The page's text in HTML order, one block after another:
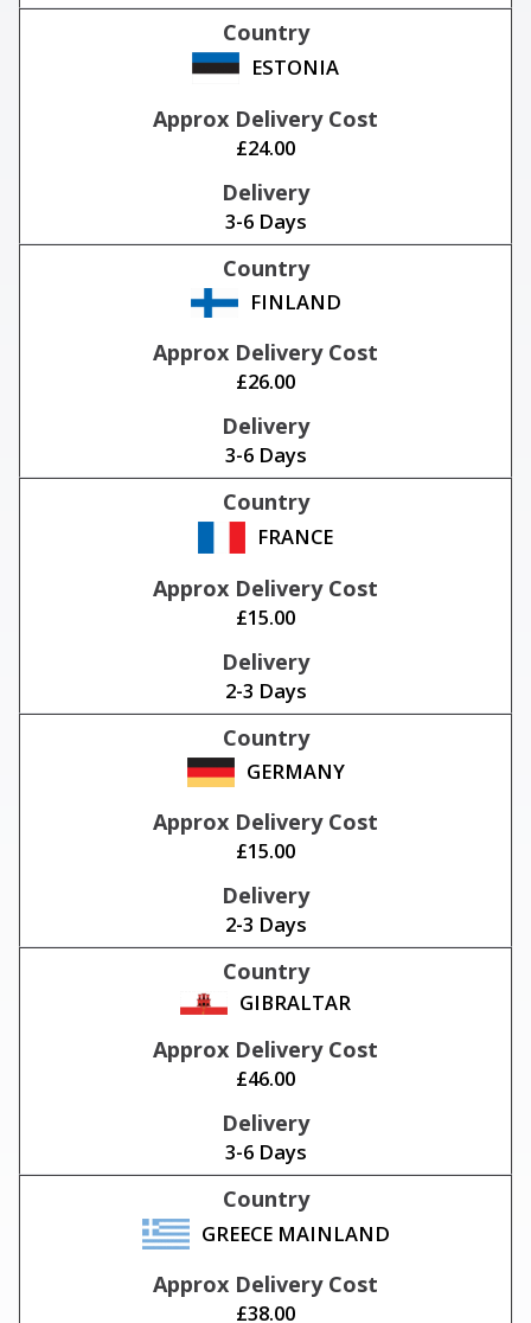
ESTONIA
£24.00
3-6 Days
FINLAND
£26.00
3-6 Days
FRANCE
£15.00
2-3 Days
GERMANY
£15.00
2-3 Days
GIBRALTAR
£46.00
3-6 Days
GREECE MAINLAND
£38.00